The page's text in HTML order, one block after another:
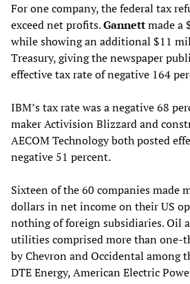
For one company, the federal tax
exceed net profits.Gannettmade a
while showing an additional $11
Treasury, giving the newspaper
effective tax rate of negative 164
IBM’s tax rate was a negative 68
maker Activision Blizzard and
AECOM Technology both posted
negative 51 percent.
Sixteen of the 60 companies made
dollars in net income on their US
nothing of foreign subsidiaries. Oil
utilities comprised more than one-
by Chevron and Occidental among
DTE Energy, American Electric